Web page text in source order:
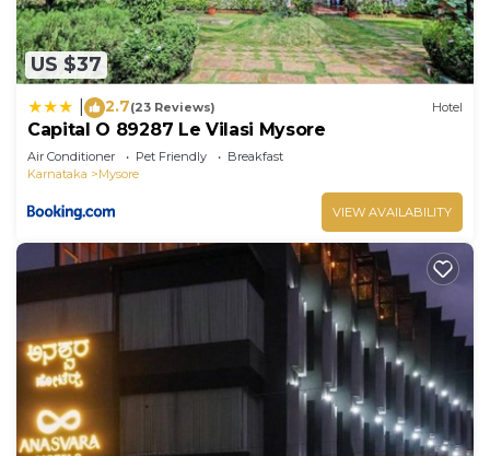
US $37
2.7(23 Reviews) Hotel
Capital O 89287 Le Vilasi Mysore
Air Conditioner Pet Friendly
Breakfast
Karnataka
Mysore
VIEW AVAILABILITY